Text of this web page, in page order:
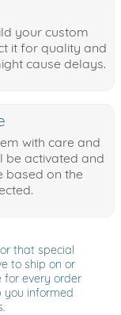
your custom
it for quality and
cause delays.
with care and
be activated and
based on the
that special
to ship on or
for every order
you informed